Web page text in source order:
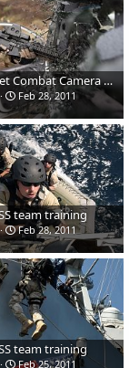
US Navy Fleet Combat Camera Group Pacific
Feb 28, 2011
team training
Feb 28, 2011
team training
Feb 25, 2011